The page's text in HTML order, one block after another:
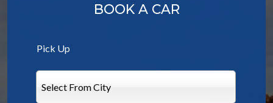
BOOK A CAR
Pick Up
Select From City